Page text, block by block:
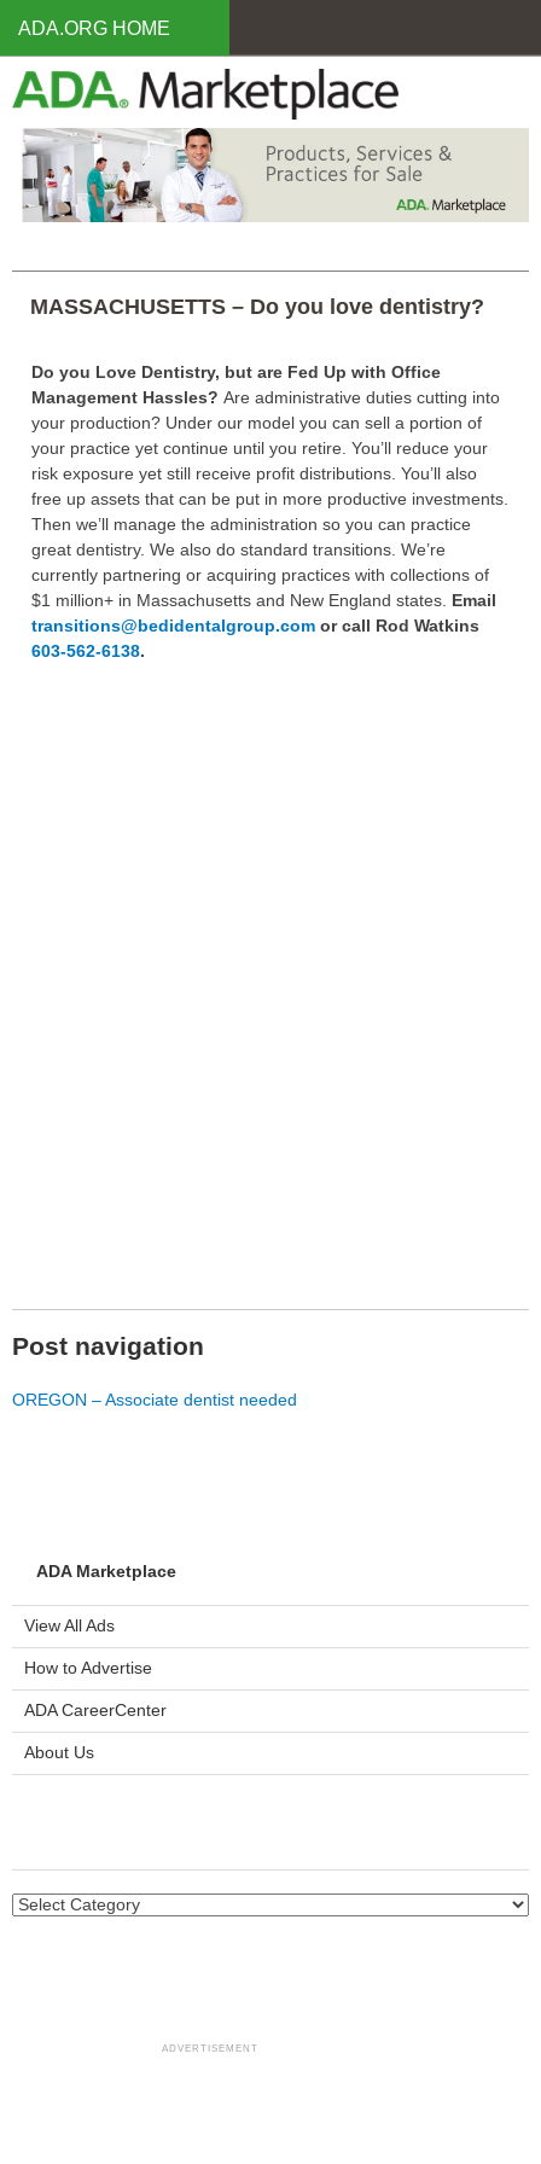
content
ADA.ORG HOME
MASSACHUSETTS – Do you love dentistry?
Do you Love Dentistry, but are Fed Up with Office
Management Hassles?Are administrative duties cutting into
your production? Under our model you can sell a portion of
your practice yet continue until you retire. You’ll reduce your
risk exposure yet still receive profit distributions. You’ll also
free up assets that can be put in more productive investments.
Then we’ll manage the administration so you can practice
great dentistry. We also do standard transitions. We’re
currently partnering or acquiring practices with collections of
$1 million+ in Massachusetts and New England states.
Email
transitions@bedidentalgroup.com or call Rod Watkins
603-562-6138.
Post navigation
OREGON – Associate dentist needed
ADA Marketplace
View All Ads
How to Advertise
ADA CareerCenter
About Us
ADVERTISEMENT